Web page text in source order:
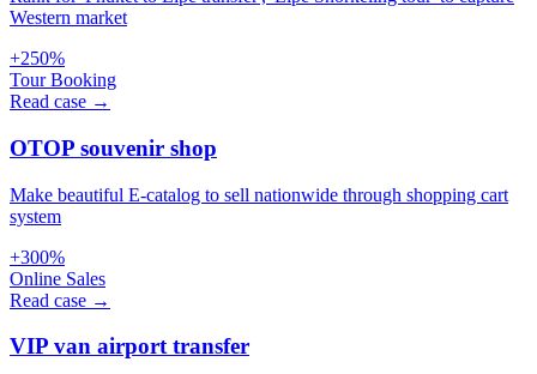
Western market
+250%
Tour Booking
Read case →
OTOP souvenir shop
Make beautiful E-catalog to sell nationwide through shopping cart
system
+300%
Online Sales
Read case →
VIP van airport transfer